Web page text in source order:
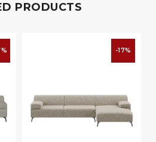
PRODUCTS
-17%